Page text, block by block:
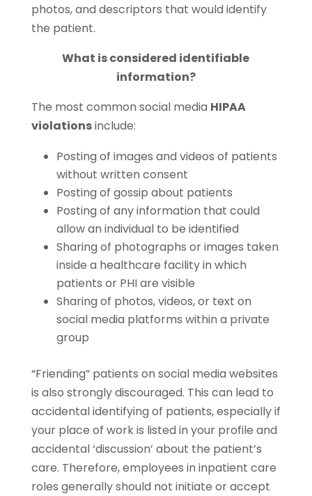
photos, and descriptors that would identify
the patient.
What is considered identifiable
information?
The most common social media HIPAA
violationsinclude:
Posting of images and videos of patients
without written consent
Posting of gossip about patients
Posting of any information that could
allow an individual to be identified
Sharing of photographs or images taken
inside a healthcare facility in which
patients or PHI are visible
Sharing of photos, videos, or text on
social media platforms within a private
group
“Friending” patients on social media websites
is also strongly discouraged. This can lead to
accidental identifying of patients, especially if
your place of work is listed in your profile and
accidental ‘discussion’ about the patient’s
care. Therefore, employees in inpatient care
roles generally should not initiate or accept